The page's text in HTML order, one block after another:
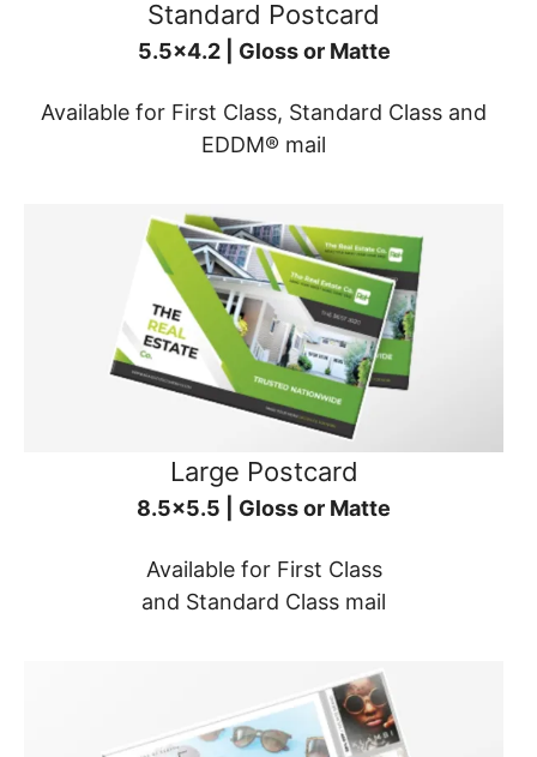
Standard Postcard
5.5x4.2 | Gloss or Matte
Available for First Class, Standard Class and
EDDM® mail
Large Postcard
8.5x5.5 | Gloss or Matte
Available for First Class
and Standard Class mail